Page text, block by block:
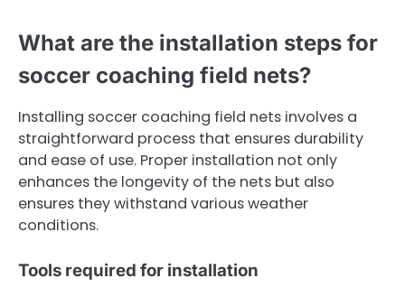
What are the installation steps for
soccer coaching field nets?
Installing soccer coaching field nets involves a
straightforward process that ensures durability
and ease of use. Proper installation not only
enhances the longevity of the nets but also
ensures they withstand various weather
conditions.
Tools required for installation